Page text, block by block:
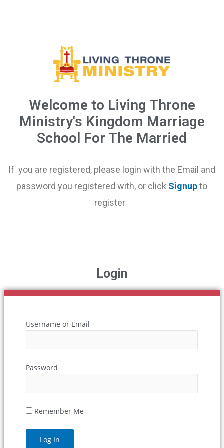
Welcome to Living Throne
Ministry's Kingdom Marriage
School For The Married
If you are registered, please login with the Email and
password you registered with, or click Signupto
register
Login
Username or Email
Password
Remember Me